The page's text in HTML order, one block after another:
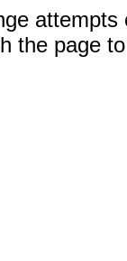
attempts
the page